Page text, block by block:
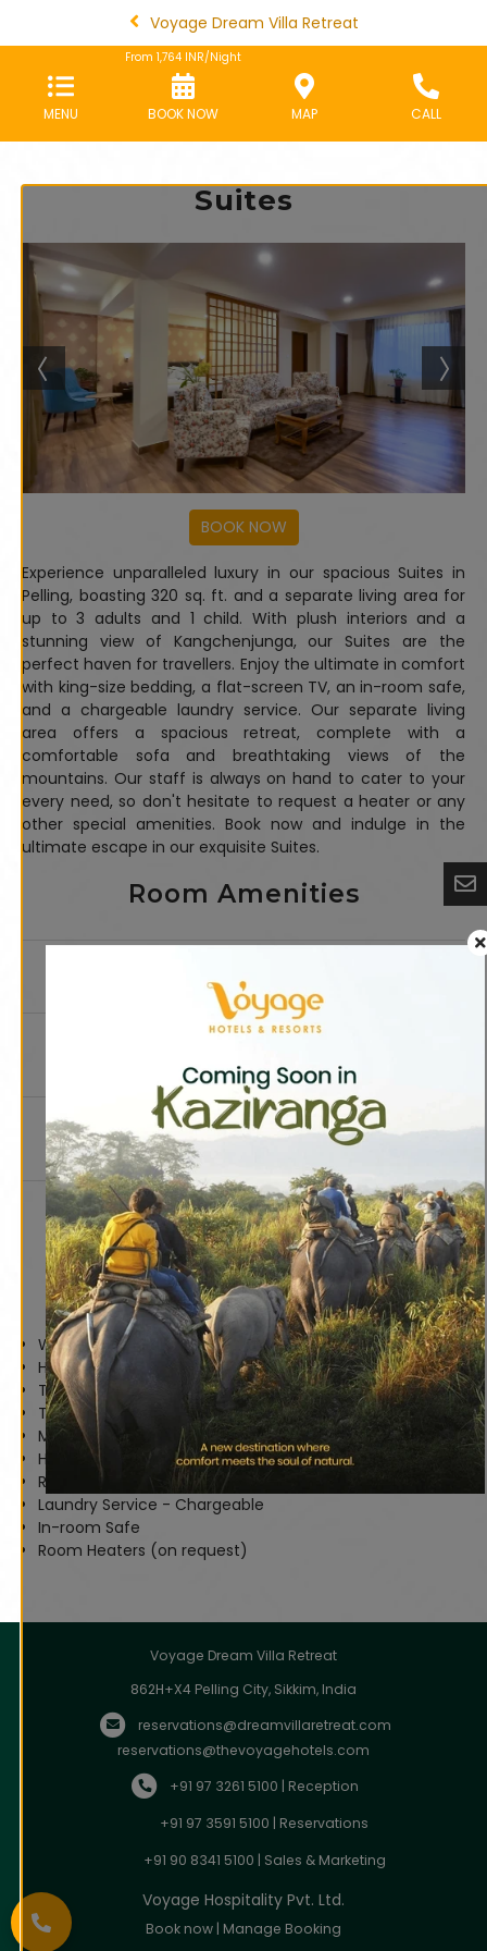
Voyage Dream Villa Retreat
MENU
From 1,764INR/Night
BOOK NOW MAP CALL
Suites
Experience unparalleled luxury in our spacious Suites in
Pelling, boasting 320 sq. ft. and a separate living area for
up to 3 adults and 1 child. With plush interiors and a
stunning view of Kangchenjunga, our Suites are the
perfect haven for travellers. Enjoy the ultimate in comfort
with king-size bedding, a flat-screen TV, an in-room safe,
and a chargeable laundry service. Our separate living
area offers a spacious retreat, complete with a
comfortable sofa and breathtaking views of the
mountains. Our staff is always on hand to cater to your
every need, so don't hesitate to request a heater or any
other special amenities. Book now and indulge in the
ultimate escape in our exquisite Suites.
Room Amenities
Personal
Care
Amenities
Parking
Television
Tea &
Coffee
Maker
Amenities
Wi-Fi Internet Access
Hot Water
Television
Tea & Coffee Maker
Mineral Water Bottle
Hair Dryer
Room Service (on request)
Laundry Service - Chargeable
In-room Safe
Room Heaters (on request)
Voyage Dream Villa Retreat
862H+X4 Pelling City, Sikkim, India
reservations@dreamvillaretreat.com
reservations@thevoyagehotels.com
+91 97 3261 5100 | Reception
+91 97 3591 5100 | Reservations
+91 90 8341 5100 | Sales & Marketing
Voyage Hospitality Pvt. Ltd.
Book now | Manage Booking